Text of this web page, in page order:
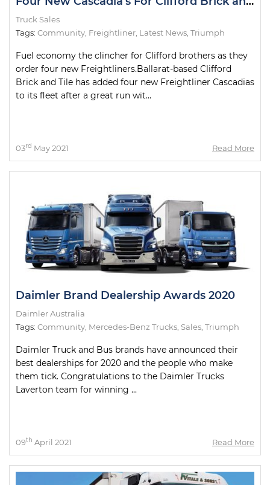
Truck Sales
Tags: Community Freightliner Latest News Triumph
Fuel economy the clincher for Clifford brothers as they
order four new Freightliners.Ballarat-based Clifford
Brick and Tile has added four new Freightliner Cascadias
to its fleet after a great run wit...
03rd May 2021 Read More
Daimler Brand Dealership Awards 2020
Daimler Australia
Tags: Community Mercedes-Benz Trucks Sales Triumph
Daimler Truck and Bus brands have announced their
best dealerships for 2020 and the people who make
them tick. Congratulations to the Daimler Trucks
Laverton team for winning ...
09th April 2021 Read More